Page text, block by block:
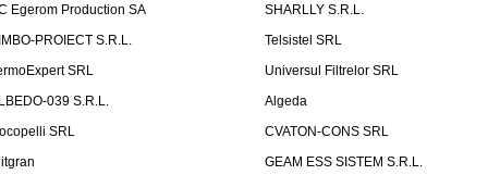
Egerom Production SA
SHARLLY S.R.L.
PROIECT S.R.L.
Telsistel SRL
SRL
Universul Filtrelor SRL
039 S.R.L.
Algeda
SRL
CVATON-CONS SRL
GEAM ESS SISTEM S.R.L.